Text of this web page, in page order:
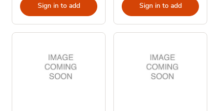
Sign in to add Sign in to add